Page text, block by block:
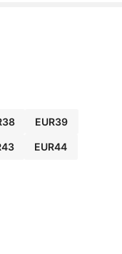
S
Fab
Feet
Large
EUR39
EUR44